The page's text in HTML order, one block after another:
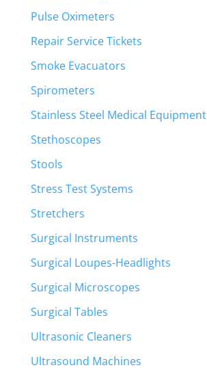
Pulse Oximeters
Repair Service Tickets
Smoke Evacuators
Spirometers
Stainless Steel Medical Equipment
Stethoscopes
Stools
Stress Test Systems
Stretchers
Surgical Instruments
Surgical Loupes-Headlights
Surgical Microscopes
Surgical Tables
Ultrasonic Cleaners
Ultrasound Machines